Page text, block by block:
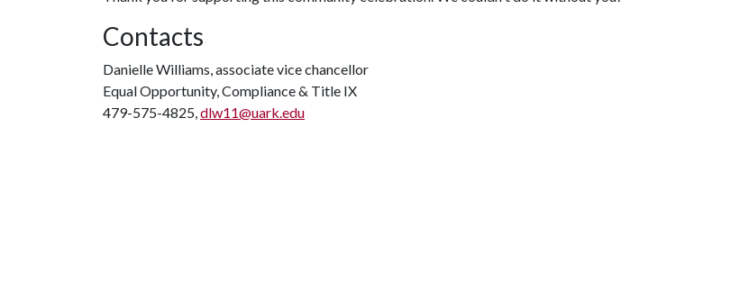
Contacts
Danielle Williams, associate vice chancellor
Equal Opportunity, Compliance & Title IX
479-575-4825,dlw11@uark.edu